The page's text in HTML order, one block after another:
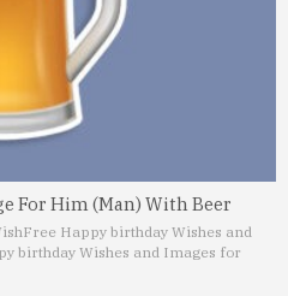
For Him (Man) With Beer
Free Happy birthday Wishes and
birthday Wishes and Images for